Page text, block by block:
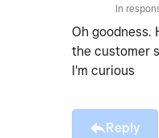
In
Oh goodness.
the customer
I'm curious
Reply